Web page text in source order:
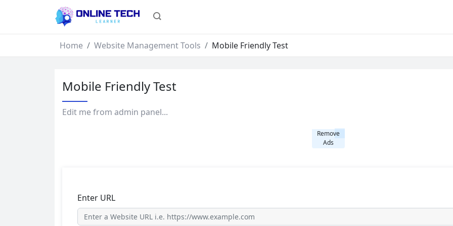
Home Website Management Tools Mobile Friendly Test
Mobile Friendly Test
Edit me from admin panel...
Remove
Ads
Enter URL